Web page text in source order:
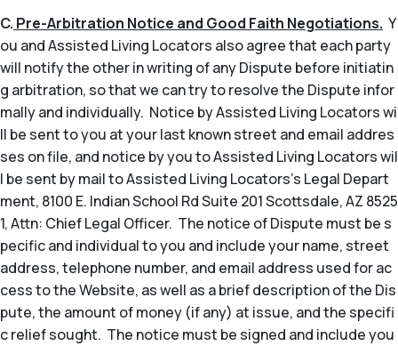
C. Pre-Arbitration Notice and Good Faith Negotiations. Y
ou and Assisted Living Locators also agree that each party
will notify the other in writing of any Dispute before initiatin
g arbitration, so that we can try to resolve the Dispute infor
mally and individually. Notice by Assisted Living Locators wi
ll be sent to you at your last known street and email addres
ses on file, and notice by you to Assisted Living Locators wil
l be sent by mail to Assisted Living Locators’s Legal Depart
ment, 8100 E. Indian School Rd Suite 201 Scottsdale, AZ 8525
1, Attn: Chief Legal Officer. The notice of Dispute must be s
pecific and individual to you and include your name, street
address, telephone number, and email address used for ac
cess to the Website, as well as a brief description of the Dis
pute, the amount of money (if any) at issue, and the specifi
c relief sought. The notice must be signed and include you